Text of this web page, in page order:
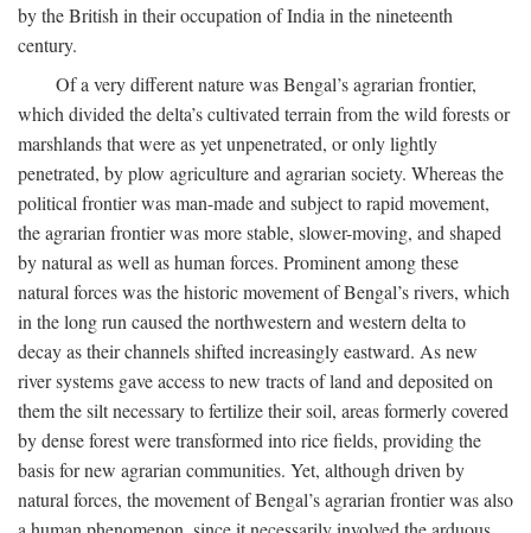
by the British in their occupation of India in the nineteenth
century.
Of a very different nature was Bengal’s agrarian frontier,
which divided the delta’s cultivated terrain from the wild forests or
marshlands that were as yet unpenetrated, or only lightly
penetrated, by plow agriculture and agrarian society. Whereas the
political frontier was man-made and subject to rapid movement,
the agrarian frontier was more stable, slower-moving, and shaped
by natural as well as human forces. Prominent among these
natural forces was the historic movement of Bengal’s rivers, which
in the long run caused the northwestern and western delta to
decay as their channels shifted increasingly eastward. As new
river systems gave access to new tracts of land and deposited on
them the silt necessary to fertilize their soil, areas formerly covered
by dense forest were transformed into rice fields, providing the
basis for new agrarian communities. Yet, although driven by
natural forces, the movement of Bengal’s agrarian frontier was also